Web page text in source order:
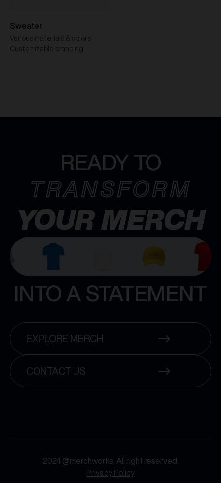
Sweater
Various materials & colors
Customizable branding
READY TO
TRANSFORM
YOUR MERCH
INTO A STATEMENT
EXPLORE MERCH
CONTACT US
2024 @merchworks. All right reserved.
Privacy Policy